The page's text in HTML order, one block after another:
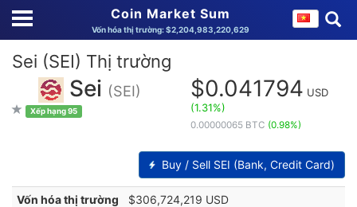
Coin Market Sum
Vốn hóa thị trường: $2,204,983,220,629
Sei (SEI) Thị trường
Sei (SEI)
Xếp hạng 95
$0.041794 USD
(1.31%)
0.00000065 BTC (0.98%)
Buy / Sell SEI (Bank, Credit Card)
Vốn hóa thị trường
$306,724,219 USD